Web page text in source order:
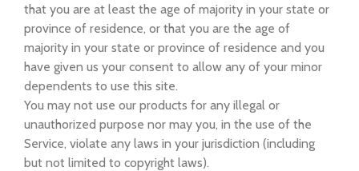
that you are at least the age of majority in your state or
province of residence, or that you are the age of
majority in your state or province of residence and you
have given us your consent to allow any of your minor
dependents to use this site.
You may not use our products for any illegal or
unauthorized purpose nor may you, in the use of the
Service, violate any laws in your jurisdiction (including
but not limited to copyright laws).